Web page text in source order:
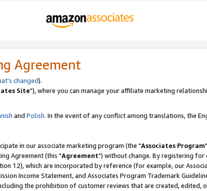
Agreement
changed).
Site"), where you can manage your affiliate marketing
and Polish. In the event of any conflict among translations, the
in our associate marketing program (the "Associates Program
Agreement (this "Agreement") without change. By registering for
12), which are incorporated by reference (for example, our
Income Statement, and Associates Program Trademark
the prohibition of customer reviews that are created, edited,